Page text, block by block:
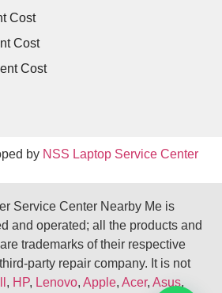
Cost
Cost
Cost
by NSS Laptop Service Center
Service Center Nearby Me is
and operated; all the products and
trademarks of their respective
party repair company. It is not
, HP, Lenovo, Apple, Acer, Asus,